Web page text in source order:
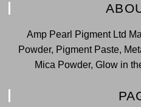
Amp Pearl Pigment Ltd
Powder, Pigment Paste,
Mica Powder, Glow in